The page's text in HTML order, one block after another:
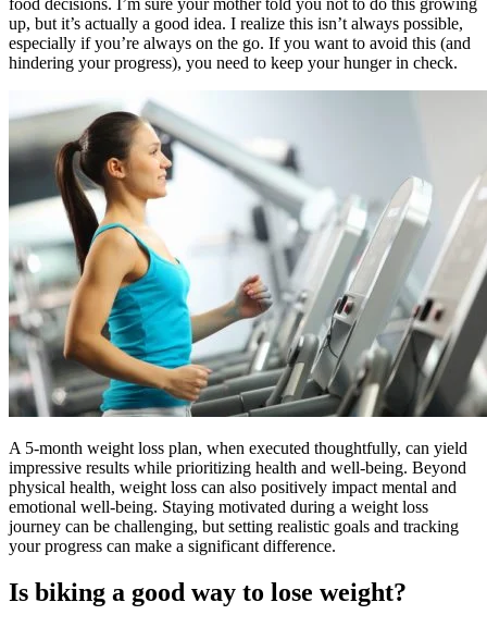
food decisions. I’m sure your mother told you not to do this growing
up, but it’s actually a good idea. I realize this isn’t always possible,
especially if you’re always on the go. If you want to avoid this (and
hindering your progress), you need to keep your hunger in check.
A 5-month weight loss plan, when executed thoughtfully, can yield
impressive results while prioritizing health and well-being. Beyond
physical health, weight loss can also positively impact mental and
emotional well-being. Staying motivated during a weight loss
journey can be challenging, but setting realistic goals and tracking
your progress can make a significant difference.
Is biking a good way to lose weight?